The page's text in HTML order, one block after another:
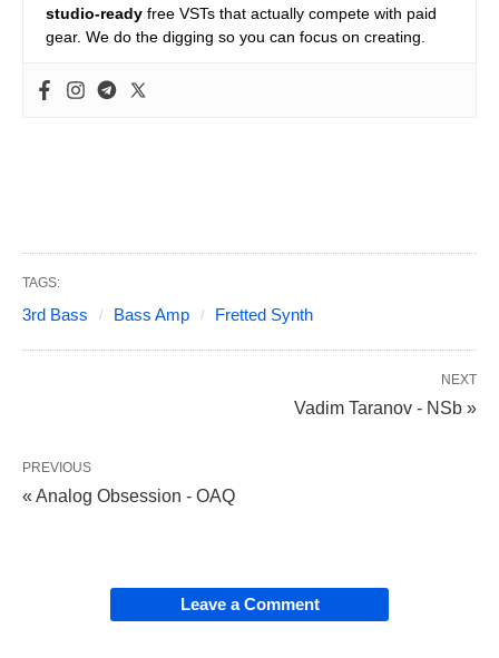
studio-ready free VSTs that actually compete with paid
gear. We do the digging so you can focus on creating.
TAGS:
3rd Bass Bass Amp Fretted Synth
NEXT
Vadim Taranov - NSb »
PREVIOUS
« Analog Obsession - OAQ
Leave a Comment